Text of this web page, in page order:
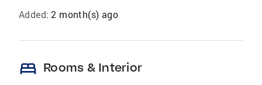
Added: 2 month(s) ago
bed Rooms & Interior